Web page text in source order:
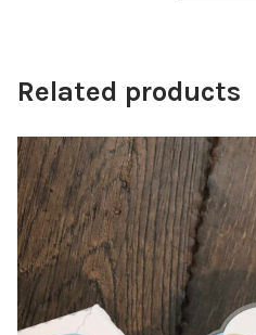
Related products